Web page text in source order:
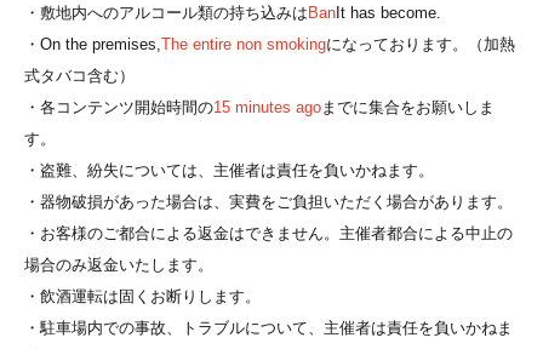
・敷地内へのアルコール類の持ち込みは Ban It has become.
・On the premises,The entire non smokingになっております。（加熱
式タバコ含む）
・各コンテンツ開始時間の15 minutes agoまでに集合をお願いしま
す。
・盗難、紛失については、主催者は責任を負いかねます。
・器物破損があった場合は、実費をご負担いただく場合があります。
・お客様のご都合による返金はできません。主催者都合による中止の
場合のみ返金いたします。
・飲酒運転は固くお断りします。
・駐車場内での事故、トラブルについて、主催者は責任を負いかねま